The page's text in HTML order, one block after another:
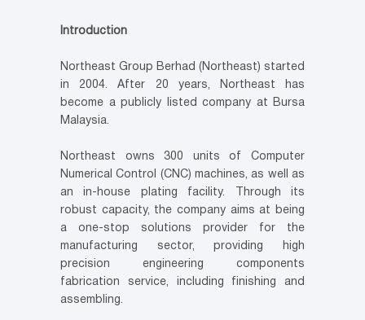
Introduction
Northeast Group Berhad (Northeast) started
in 2004. After 20 years, Northeast has
become a publicly listed company at Bursa
Malaysia.
Northeast owns 300 units of Computer
Numerical Control (CNC) machines, as well as
an in-house plating facility. Through its
robust capacity, the company aims at being
a one-stop solutions provider for the
manufacturing sector, providing high
precision engineering components
fabrication service, including finishing and
assembling.